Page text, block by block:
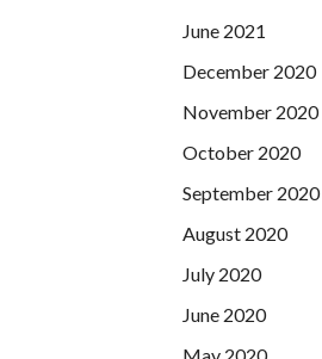
June 2021
December 2020
November 2020
October 2020
September 2020
August 2020
July 2020
June 2020